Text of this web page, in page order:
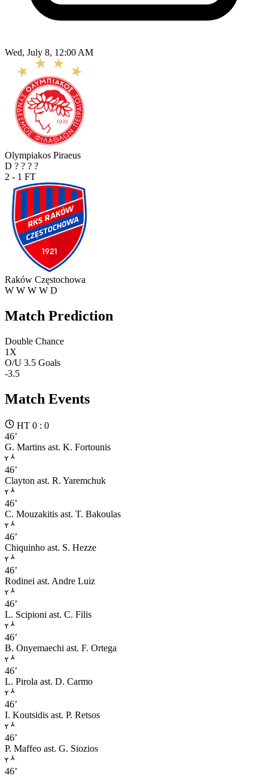
Wed, July 8, 12:00 AM
Olympiakos Piraeus
D ? ? ? ?
2 - 1 FT
Raków Częstochowa
W W W W D
Match Prediction
Double Chance
1X
O/U 3.5 Goals
-3.5
Match Events
HT 0 : 0
46’
G. Martins ast. K. Fortounis
46’
Clayton ast. R. Yaremchuk
46’
C. Mouzakitis ast. T. Bakoulas
46’
Chiquinho ast. S. Hezze
46’
Rodinei ast. Andre Luiz
46’
L. Scipioni ast. C. Filis
46’
B. Onyemaechi ast. F. Ortega
46’
L. Pirola ast. D. Carmo
46’
I. Koutsidis ast. P. Retsos
46’
P. Maffeo ast. G. Siozios
46’